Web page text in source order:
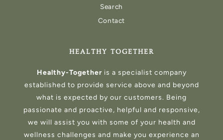
Search
Contact
HEALTHY TOGETHER
Healthy-Together is a specialist company
established to provide service above and beyond
what is expected by our customers. Being
passionate and proactive, helpful and responsive,
we will assist you with some of your health and
wellness challenges and make you experience an